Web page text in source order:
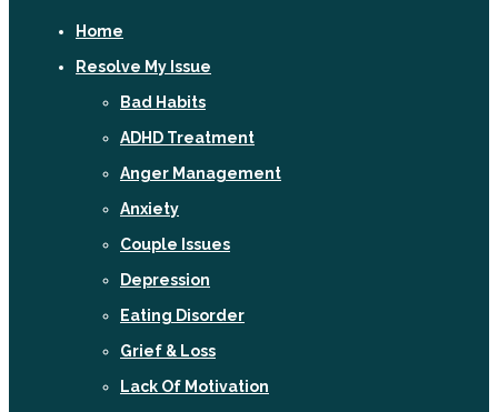
Home
Resolve My Issue
Bad Habits
ADHD Treatment
Anger Management
Anxiety
Couple Issues
Depression
Eating Disorder
Grief & Loss
Lack Of Motivation